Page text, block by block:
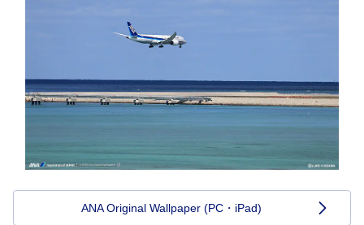
ANA Original Wallpaper (PC・iPad)